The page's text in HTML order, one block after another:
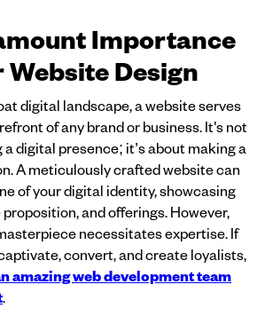
Importance
Design
digital landscape, a website serves
of any brand or business. It's not
digital presence; it’s about making a
A meticulously crafted website can
of your digital identity, showcasing
and offerings. However,
necessitates expertise. If
convert, and create loyalists,
amazing web development team
.